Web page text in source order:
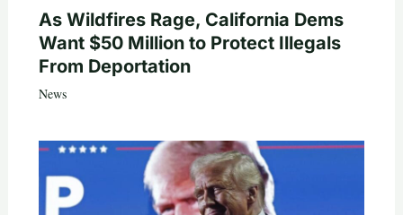
As Wildfires Rage, California Dems
Want $50 Million to Protect Illegals
From Deportation
News